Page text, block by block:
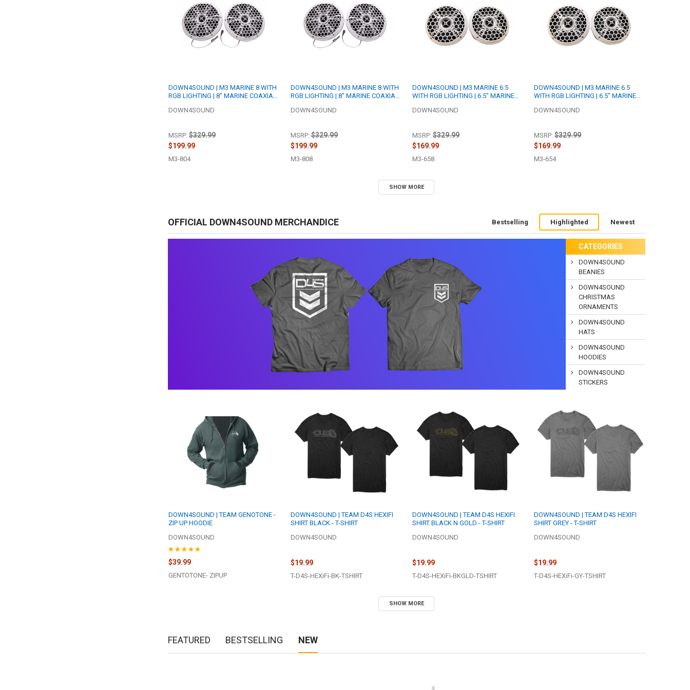
DOWN4SOUND | M3 MARINE 8 WITH
RGB LIGHTING | 8" MARINE COAXIAL
OHM
DOWN4SOUND
MSRP: $329.99
$199.99
M3-804
DOWN4SOUND | M3 MARINE 8 WITH
RGB LIGHTING | 8" MARINE COAXIAL
OHM
DOWN4SOUND
MSRP: $329.99
$199.99
M3-808
DOWN4SOUND | M3 MARINE 6.5
WITH RGB LIGHTING | 6.5" MARINE
EACH | 8 OHM
DOWN4SOUND
MSRP: $329.99
$169.99
M3-658
DOWN4SOUND | M3 MARINE 6.5
WITH RGB LIGHTING | 6.5" MARINE
EACH | 4 OHM
DOWN4SOUND
MSRP: $329.99
$169.99
M3-654
SHOW MORE
OFFICIAL DOWN4SOUND MERCHANDICE Bestselling Highlighted Newest
CATEGORIES
DOWN4SOUND
BEANIES
DOWN4SOUND
CHRISTMAS
ORNAMENTS
DOWN4SOUND
HATS
DOWN4SOUND
HOODIES
DOWN4SOUND
STICKERS
DOWN4SOUND | TEAM GENOTONE -
ZIP UP HOODIE
DOWN4SOUND
$39.99
GENTOTONE- ZIPUP
DOWN4SOUND | TEAM D4S HEXIFI
SHIRT BLACK - T-SHIRT
DOWN4SOUND
$19.99
T-D4S-HEXiFi-BK-TSHIRT
DOWN4SOUND | TEAM D4S HEXIFI
SHIRT BLACK N GOLD - T-SHIRT
DOWN4SOUND
$19.99
T-D4S-HEXiFi-BKGLD-TSHIRT
DOWN4SOUND | TEAM D4S HEXIFI
SHIRT GREY - T-SHIRT
DOWN4SOUND
$19.99
T-D4S-HEXiFi-GY-TSHIRT
SHOW MORE
FEATURED BESTSELLING NEW